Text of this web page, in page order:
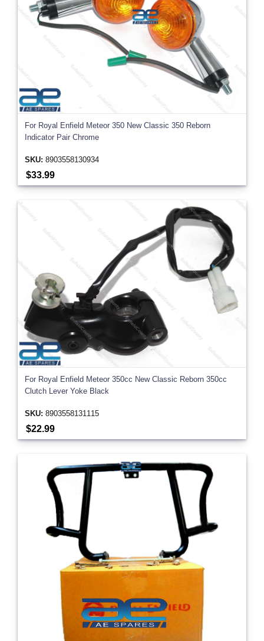
For Royal Enfield Meteor 350 New Classic 350 Reborn
Indicator Pair Chrome
SKU: 8903558130934
$33.99
For Royal Enfield Meteor 350cc New Classic Reborn 350cc
Clutch Lever Yoke Black
SKU: 8903558131115
$22.99